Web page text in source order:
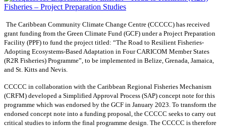
The Caribbean Community Climate Change Centre (CCCCC) has received
grant funding from the Green Climate Fund (GCF) under a Project Preparation
Facility (PPF) to fund the project titled: “The Road to Resilient Fisheries-
Adopting Ecosystems-Based Adaptation in Four CARICOM Member States
(R2R Fisheries) Programme”, to be implemented in Belize, Grenada, Jamaica,
and St. Kitts and Nevis.
CCCCC in collaboration with the Caribbean Regional Fisheries Mechanism
(CRFM) developed a Simplified Approval Process (SAP) concept note for this
programme which was endorsed by the GCF in January 2023. To transform the
endorsed concept note into a funding proposal, the CCCCC seeks to carry out
critical studies to inform the final programme design. The CCCCC is therefore